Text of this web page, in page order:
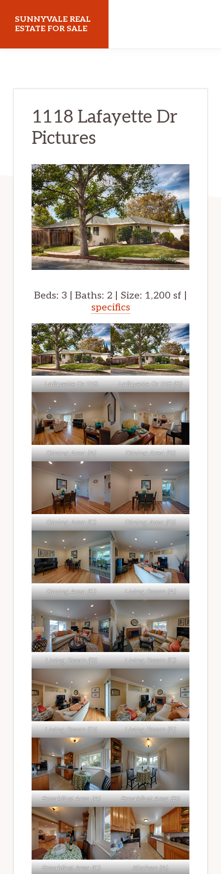
SUNNYVALE REAL
ESTATE FOR SALE
1118 Lafayette Dr
Pictures
Beds: 3 | Baths: 2 | Size: 1,200 sf |
specifics
Lafayette Dr 1118 Lafayette Dr 1118 (B)
Dining Area (A) Dining Area (B)
Dining Area (C) Dining Area (D)
Dining Area (E) Living Room (A)
Living Room (B) Living Room (C)
Living Room (D) Living Room (E)
Breakfast Area (A) Breakfast Area (B)
Breakfast Area (C) Kitchen (A)